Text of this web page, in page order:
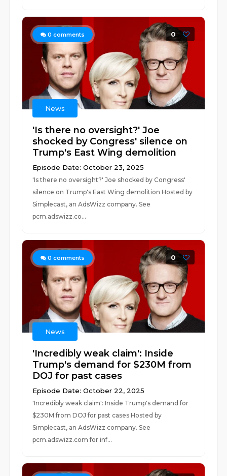
0 comments 0
News
'Is there no oversight?' Joe
shocked by Congress' silence on
Trump's East Wing demolition
Episode Date: October 23, 2025
'Is there no oversight?' Joe shocked by Congress'
silence on Trump's East Wing demolition Hosted by
Simplecast, an AdsWizz company. See
pcm.adswizz.co...
0 comments 0
News
'Incredibly weak claim': Inside
Trump's demand for $230M from
DOJ for past cases
Episode Date: October 22, 2025
'Incredibly weak claim': Inside Trump's demand for
$230M from DOJ for past cases Hosted by
Simplecast, an AdsWizz company. See
pcm.adswizz.com for inf...